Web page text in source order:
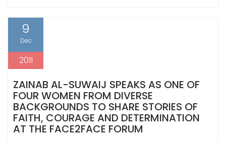
9
Dec
2011
ZAINAB AL-SUWAIJ SPEAKS AS ONE OF
FOUR WOMEN FROM DIVERSE
BACKGROUNDS TO SHARE STORIES OF
FAITH, COURAGE AND DETERMINATION
AT THE FACE2FACE FORUM